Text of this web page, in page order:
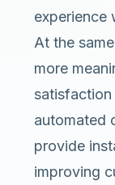
experience
At the
more
satisfaction
automated
provide
improving